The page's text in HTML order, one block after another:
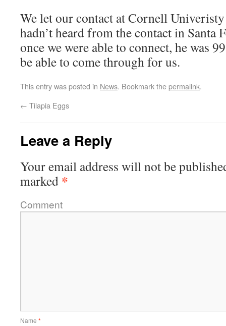
We let our contact at Cornell
hadn’t heard from the contact in
once we were able to connect, he was
be able to come through for us.
This entry was posted in News. Bookmark thepermalink.
← Tilapia Eggs
Leave a Reply
Your email address will not be
marked *
Comment
Name *